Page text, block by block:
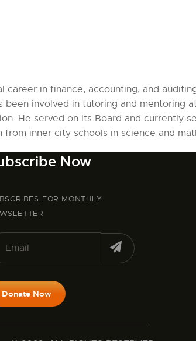
career in finance, accounting, and
been involved in tutoring and mentoring
He served on its Board and currently
inner city schools in science and
Now
FOR MONTHLY
Donate Now